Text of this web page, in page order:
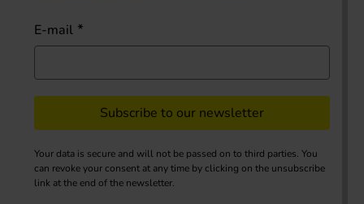
E-mail
Subscribe to our newsletter
Your data is secure and will not be passed on to third parties. You
can revoke your consent at any time by clicking on the unsubscribe
link at the end of the newsletter.